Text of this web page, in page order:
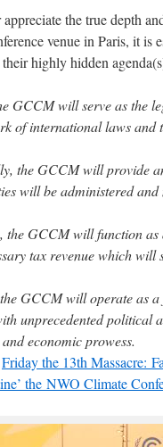
the true depth
venue in Paris, it is
highly hidden
GCCM will serve as the
of international laws and
the GCCM will provide
will be administered
the GCCM will function
tax revenue which
GCCM will operate as
unprecedented political
economic prowess.
Friday the 13th Massacre:
the NWO Climate